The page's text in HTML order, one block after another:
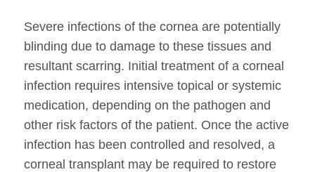
Severe infections of the cornea are potentially
blinding due to damage to these tissues and
resultant scarring. Initial treatment of a corneal
infection requires intensive topical or systemic
medication, depending on the pathogen and
other risk factors of the patient. Once the active
infection has been controlled and resolved, a
corneal transplant may be required to restore